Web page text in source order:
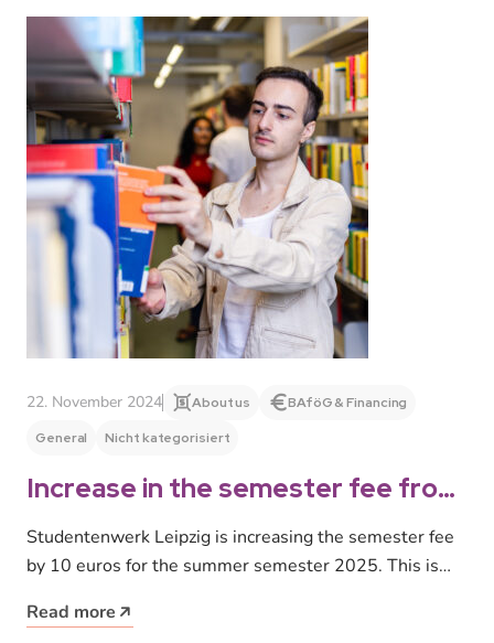
22. November 2024 About us
BAföG & Financing
General
Nicht kategorisiert
Increase in the semester fee from
summer semester 2025
Studentenwerk Leipzig is increasing the semester fee
by 10 euros for the summer semester 2025. This is
Read more